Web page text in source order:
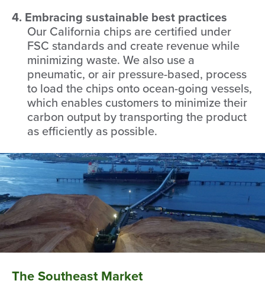
4. Embracing sustainable best practices
Our California chips are certified under
FSC standards and create revenue while
minimizing waste. We also use a
pneumatic, or air pressure-based, process
to load the chips onto ocean-going vessels,
which enables customers to minimize their
carbon output by transporting the product
as efficiently as possible.
The Southeast Market